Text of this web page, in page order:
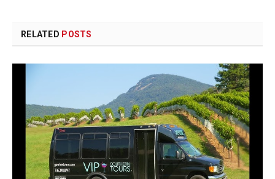
RELATED POSTS